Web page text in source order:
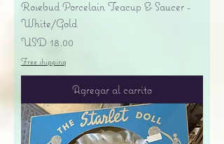
Rosebud Porcelain Teacup & Saucer -
White/Gold
Precio
USD 18.00
Free shipping
Agregar al carrito